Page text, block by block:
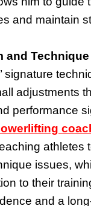
and maintain
and Technique
signature
adjustments
performance
athletes
issues,
to their
and a